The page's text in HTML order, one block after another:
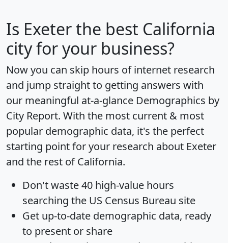
Is Exeterthe best California
city for your business?
Now you can skip hours of internet research
and jump straight to getting answers with
our meaningful at-a-glance Demographics by
City Report. With the most current & most
popular demographic data, it's the perfect
starting point for your research about Exeter
and the rest of California.
Don't waste 40 high-value hours
searching the US Census Bureau site
Get up-to-date demographic data, ready
to present or share